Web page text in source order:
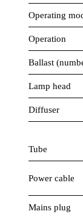
Operating
Operation
Ballast
Lamp head
Diffuser
Tube
Power cable
Mains plug